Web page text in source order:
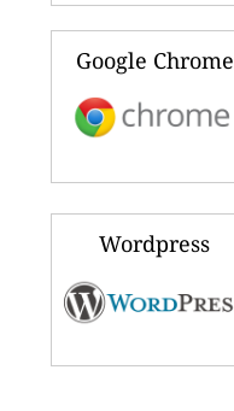
Google Chrome
Wordpress